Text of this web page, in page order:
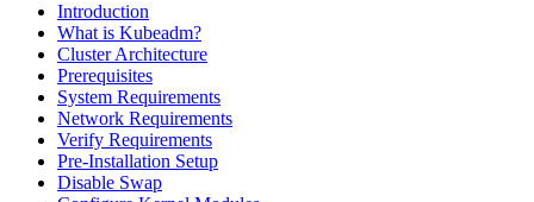
Introduction
What is Kubeadm?
Cluster Architecture
Prerequisites
System Requirements
Network Requirements
Verify Requirements
Pre-Installation Setup
Disable Swap